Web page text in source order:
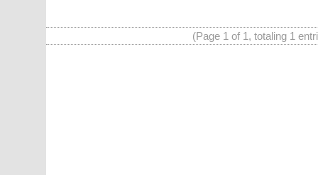
(Page 1 of 1, totaling 1